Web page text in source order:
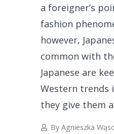
a foreigner’s
fashion
however,
common with
Japanese are
Western trends
they give them
ByAgnieszka